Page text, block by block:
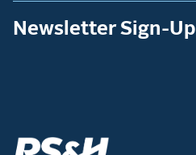
Newsletter Sign-Up